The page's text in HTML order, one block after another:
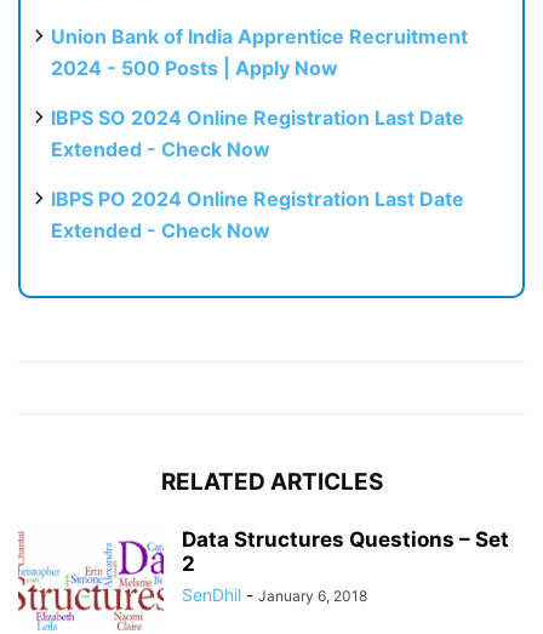
Union Bank of India Apprentice Recruitment
2024 - 500 Posts | Apply Now
IBPS SO 2024 Online Registration Last Date
Extended - Check Now
IBPS PO 2024 Online Registration Last Date
Extended - Check Now
RELATED ARTICLES
Data Structures Questions – Set
2
SenDhil - January 6, 2018